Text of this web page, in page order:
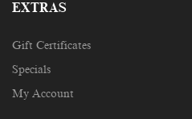
EXTRAS
Gift Certificates
Specials
My Account